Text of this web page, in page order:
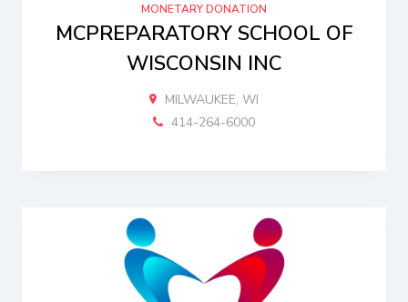
MONETARY DONATION
MCPREPARATORY SCHOOL OF
WISCONSIN INC
MILWAUKEE, WI
414-264-6000